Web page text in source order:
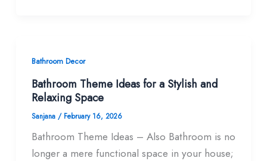
Bathroom Decor
Bathroom Theme Ideas for a Stylish and
Relaxing Space
Sanjana / February 16, 2026
Bathroom Theme Ideas – Also Bathroom is no
longer a mere functional space in your house;